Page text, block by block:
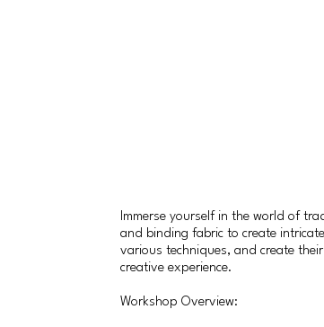
Immerse yourself in the world of
and binding fabric to create
various techniques, and create
creative experience.
Workshop Overview: